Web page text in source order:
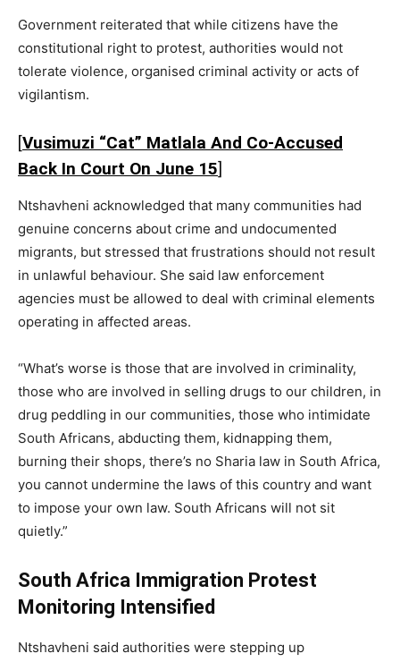
Government reiterated that while citizens have the
constitutional right to protest, authorities would not
tolerate violence, organised criminal activity or acts of
vigilantism.
[Vusimuzi “Cat” Matlala And Co-Accused
Back In Court On June 15]
Ntshavheni acknowledged that many communities had
genuine concerns about crime and undocumented
migrants, but stressed that frustrations should not result
in unlawful behaviour. She said law enforcement
agencies must be allowed to deal with criminal elements
operating in affected areas.
“What’s worse is those that are involved in criminality,
those who are involved in selling drugs to our children, in
drug peddling in our communities, those who intimidate
South Africans, abducting them, kidnapping them,
burning their shops, there’s no Sharia law in South Africa,
you cannot undermine the laws of this country and want
to impose your own law. South Africans will not sit
quietly.”
South Africa Immigration Protest
Monitoring Intensified
Ntshavheni said authorities were stepping up